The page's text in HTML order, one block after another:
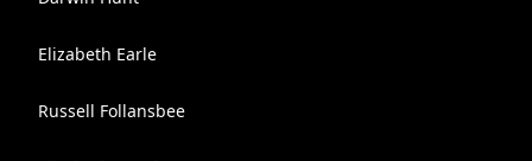
Elizabeth Earle
Russell Follansbee